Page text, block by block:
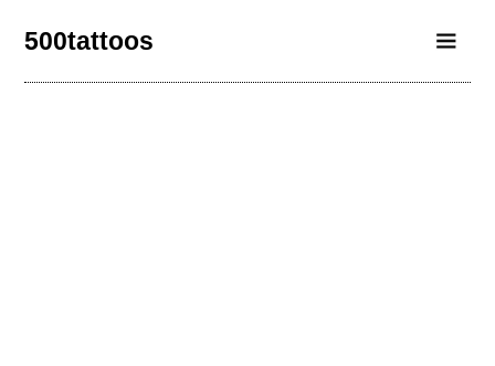
500tattoos